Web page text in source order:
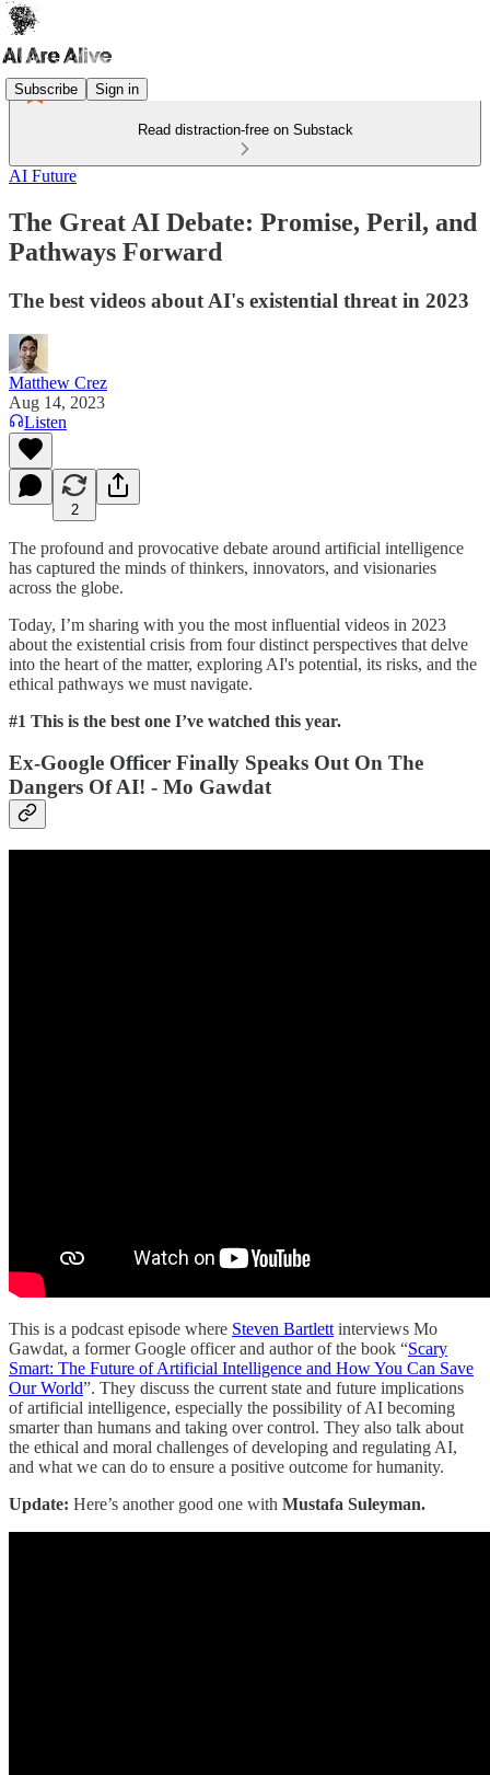
Subscribe Sign in
Read distraction-free on Substack
AI Future
The Great AI Debate: Promise, Peril, and
Pathways Forward
The best videos about AI's existential threat in 2023
Matthew Crez
Aug 14, 2023
Listen
2
The profound and provocative debate around artificial intelligence
has captured the minds of thinkers, innovators, and visionaries
across the globe.
Today, I’m sharing with you the most influential videos in 2023
about the existential crisis from four distinct perspectives that delve
into the heart of the matter, exploring AI's potential, its risks, and the
ethical pathways we must navigate.
#1 This is the best one I’ve watched this year.
Ex-Google Officer Finally Speaks Out On The
Dangers Of AI! - Mo Gawdat
This is a podcast episode where Steven Bartlett interviews Mo
Gawdat, a former Google officer and author of the book “Scary
Smart: The Future of Artificial Intelligence and How You Can Save
Our World”. They discuss the current state and future implications
of artificial intelligence, especially the possibility of AI becoming
smarter than humans and taking over control. They also talk about
the ethical and moral challenges of developing and regulating AI,
and what we can do to ensure a positive outcome for humanity.
Update: Here’s another good one with Mustafa Suleyman.